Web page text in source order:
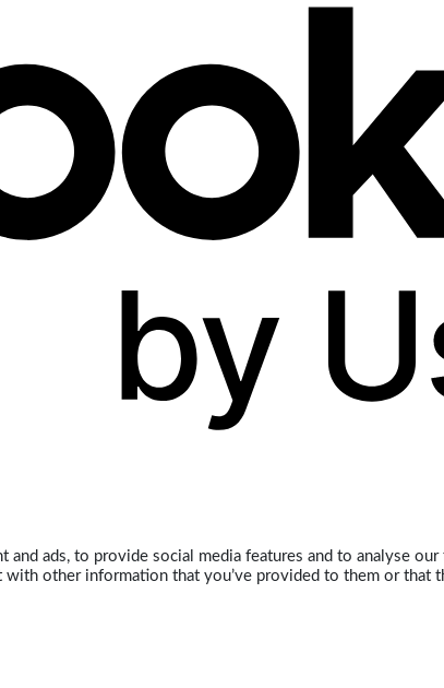
and ads, to provide social media features and to analyse
other information that you’ve provided to them or that